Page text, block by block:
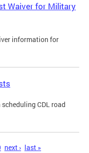
Waiver for Military
information for
CDL road
next › last »